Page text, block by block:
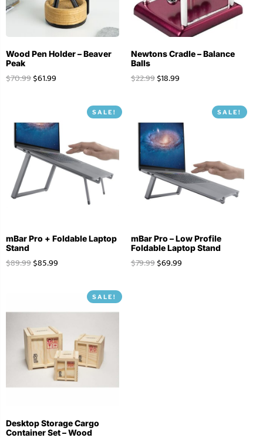
Wood Pen Holder – Beaver
Peak
$70.99$61.99
Newtons Cradle – Balance
Balls
$22.99$18.99
SALE!
mBar Pro + Foldable Laptop
Stand
$89.99$85.99
SALE!
mBar Pro – Low Profile
Foldable Laptop Stand
$79.99$69.99
SALE!
Desktop Storage Cargo
Container Set – Wood